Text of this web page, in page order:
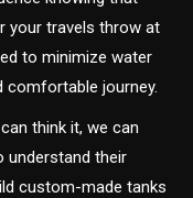
your travels throw at
to minimize water
comfortable journey.
think it, we can
understand their
custom-made tanks